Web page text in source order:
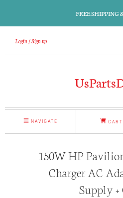
FREE SHIPPING
Login Sign up
NAVIGATE CART
150W HP
Charger AC
Supply +